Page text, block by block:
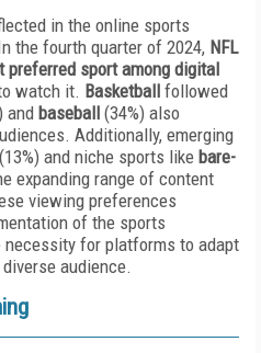
in the online sports
the fourth quarter of 2024, NFL
preferred sport among digital
watch it. Basketball followed
and baseball (34%) also
Additionally, emerging
(13%) and niche sports like bare-
expanding range of content
viewing preferences
of the sports
necessity for platforms to adapt
audience.